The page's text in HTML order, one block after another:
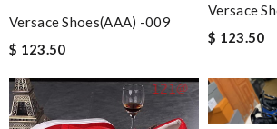
Versace Shoes(AAA) -009
$ 123.50
Versace
$ 123.50